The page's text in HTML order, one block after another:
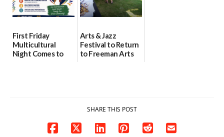
First Friday
Multicultural
Night Comes to
Arts & Jazz
Festival to Return
to Freeman Arts
SHARE THIS POST